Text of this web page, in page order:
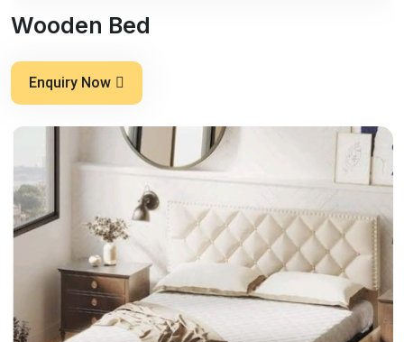
Wooden Bed
Enquiry Now